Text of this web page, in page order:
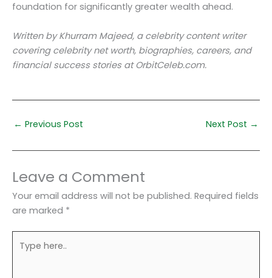
foundation for significantly greater wealth ahead.
Written by Khurram Majeed, a celebrity content writer
covering celebrity net worth, biographies, careers, and
financial success stories at OrbitCeleb.com.
← Previous Post Next Post →
Leave a Comment
Your email address will not be published. Required fields
are marked *
here..